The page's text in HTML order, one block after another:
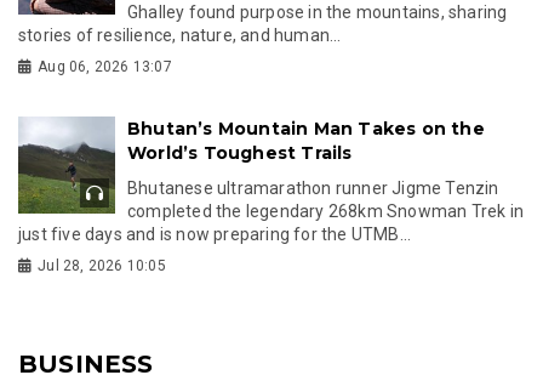
Ghalley found purpose in the mountains, sharing
stories of resilience, nature, and human...
Aug 06, 2026 13:07
Bhutan’s Mountain Man Takes on the
World’s Toughest Trails
Bhutanese ultramarathon runner Jigme Tenzin
completed the legendary 268km Snowman Trek in
just five days and is now preparing for the UTMB...
Jul 28, 2026 10:05
BUSINESS